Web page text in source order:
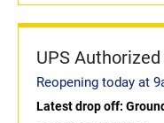
UPS
Reopening today at
Latest drop off: